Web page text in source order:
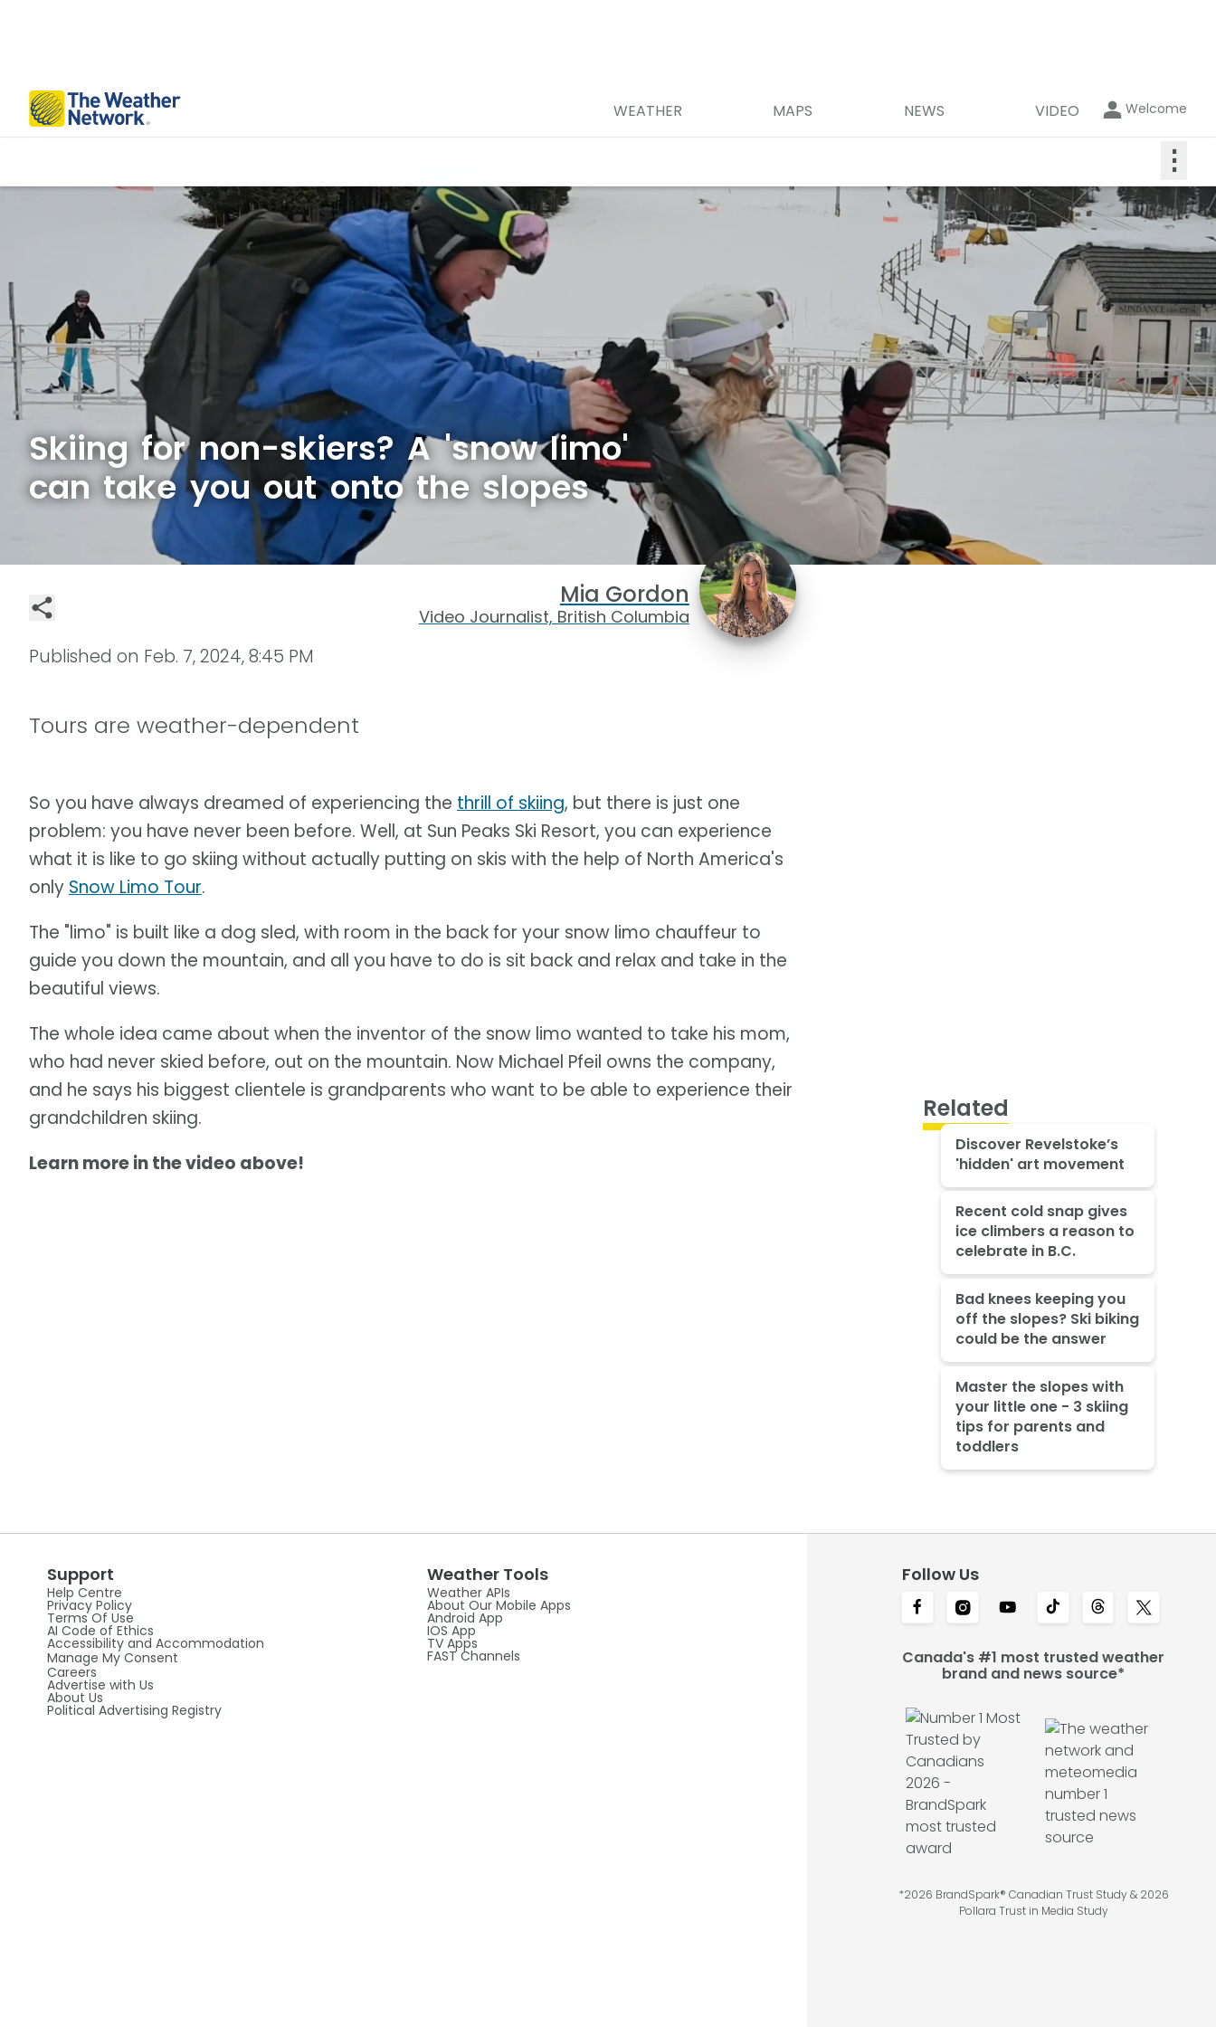
WEATHER MAPS NEWS VIDEO Welcome
⋮
Skiing for non-skiers? A 'snow limo'
can take you out onto the slopes
Mia Gordon
Video Journalist, British Columbia
Published on Feb. 7, 2024, 8:45 PM
Tours are weather-dependent
So you have always dreamed of experiencing the thrill of skiing, but there is just one
problem: you have never been before. Well, at Sun Peaks Ski Resort, you can experience
what it is like to go skiing without actually putting on skis with the help of North America's
only Snow Limo Tour.
The "limo" is built like a dog sled, with room in the back for your snow limo chauffeur to
guide you down the mountain, and all you have to do is sit back and relax and take in the
beautiful views.
The whole idea came about when the inventor of the snow limo wanted to take his mom,
who had never skied before, out on the mountain. Now Michael Pfeil owns the company,
and he says his biggest clientele is grandparents who want to be able to experience their
grandchildren skiing.
Learn more in the video above!
Related
Discover Revelstoke’s
'hidden' art movement
Recent cold snap gives
ice climbers a reason to
celebrate in B.C.
Bad knees keeping you
off the slopes? Ski biking
could be the answer
Master the slopes with
your little one - 3 skiing
tips for parents and
toddlers
Support
Help Centre
Privacy Policy
Terms Of Use
AI Code of Ethics
Accessibility and Accommodation
Manage My Consent
Careers
Advertise with Us
About Us
Political Advertising Registry
Weather Tools
Weather APIs
About Our Mobile Apps
Android App
IOS App
TV Apps
FAST Channels
Follow Us
Canada's #1 most trusted weather
brand and news source*
*2026 BrandSpark® Canadian Trust Study & 2026
Pollara Trust in Media Study